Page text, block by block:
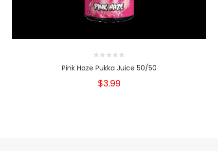
Pink Haze Pukka Juice 50/50
$3.99